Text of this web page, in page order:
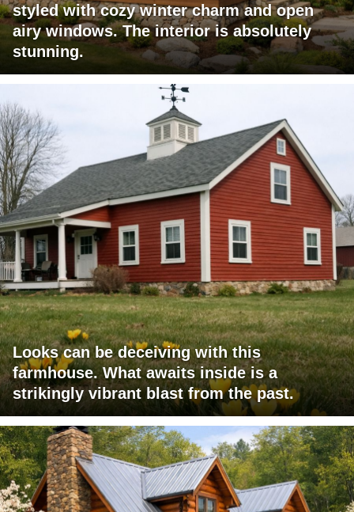
styled with cozy winter charm and open
airy windows. The interior is absolutely
stunning.
Looks can be deceiving with this
farmhouse. What awaits inside is a
strikingly vibrant blast from the past.